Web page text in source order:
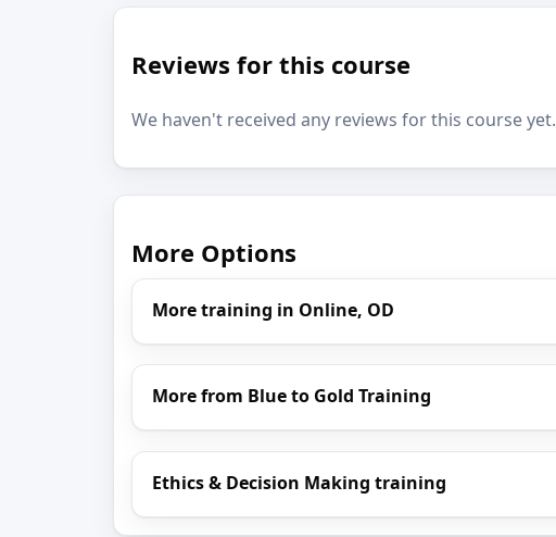
Reviews for this course
We haven't received any reviews for this course yet.
More Options
More training in Online, OD
More from Blue to Gold Training
Ethics & Decision Making training